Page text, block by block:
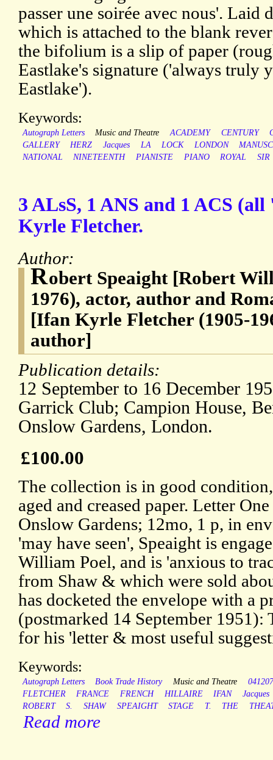
passer une soirée avec nous'. Laid
which is attached to the blank
the bifolium is a slip of paper
Eastlake's signature ('always truly
Eastlake').
Keywords:
Autograph Letters Music and Theatre ACADEMY CENTURY
GALLERY
HERZ Jacques LA LOCK LONDON
NATIONAL
NINETEENTH PIANISTE PIANO ROYAL SIR
3 ALsS, 1 ANS and 1 ACS
Kyrle Fletcher.
Author:
Robert Speaight [Robert
1976), actor, author and
[Ifan Kyrle Fletcher (1905-
author]
Publication details:
12 September to 16 December
Garrick Club; Campion House,
Onslow Gardens, London.
£100.00
The collection is in good
aged and creased paper. Letter
Onslow Gardens; 12mo, 1 p, in
'may have seen', Speaight is
William Poel, and is 'anxious to
from Shaw & which were sold
has docketed the envelope with a
(postmarked 14 September
for his 'letter & most useful
Keywords:
Autograph Letters Book Trade History Music and Theatre
041207
FLETCHER
FRANCE FRENCH HILLAIRE IFAN
Jacques
ROBERT
S. SHAW SPEAIGHT STAGE T. THE
Read more